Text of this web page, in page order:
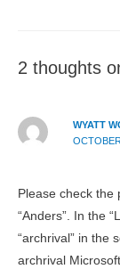
2 thoughts
WYATT
Please check the
“Anders”. In the
“archrival” in the
archrival